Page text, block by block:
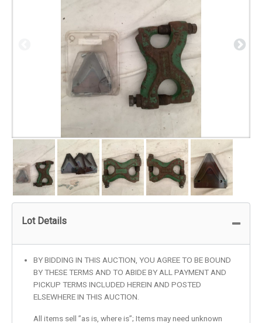
Lot Details
BY BIDDING IN THIS AUCTION, YOU AGREE TO BE BOUND
BY THESE TERMS AND TO ABIDE BY ALL PAYMENT AND
PICKUP TERMS INCLUDED HEREIN AND POSTED
ELSEWHERE IN THIS AUCTION.
All items sell ”as is, where is”; Items may need unknown